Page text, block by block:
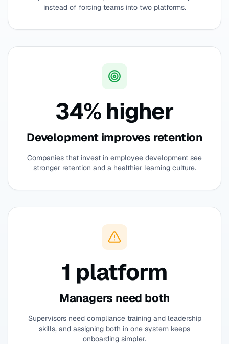
instead of forcing teams into two platforms.
34% higher
Development improves retention
Companies that invest in employee development see
stronger retention and a healthier learning culture.
1 platform
Managers need both
Supervisors need compliance training and leadership
skills, and assigning both in one system keeps
onboarding simpler.